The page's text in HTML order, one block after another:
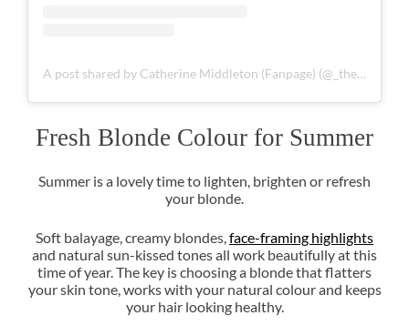
A post shared by Catherine Middleton (Fanpage) (@_theprincessof_wales_)
Fresh Blonde Colour for
Summer is a lovely time to lighten, brighten or refresh
your blonde.
Soft balayage, creamy blondes,face-framing highlights
and natural sun-kissed tones all work beautifully at this
time of year. The key is choosing a blonde that flatters
your skin tone, works with your natural colour and keeps
your hair looking healthy.